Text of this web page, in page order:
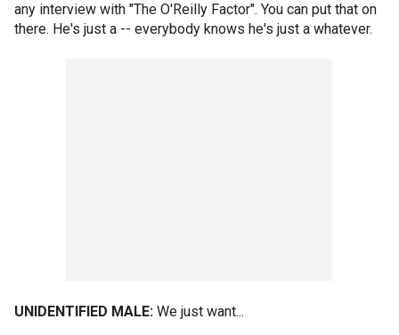
any interview with "The O'Reilly Factor". You can put that on
there. He's just a -- everybody knows he's just a whatever.
UNIDENTIFIED MALE: We just want...